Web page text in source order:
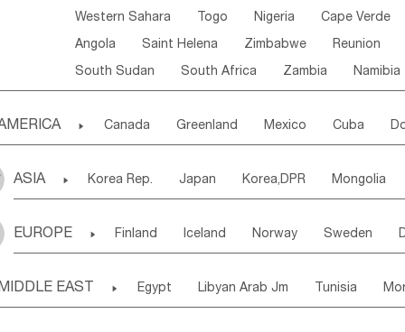
Western Sahara Togo Nigeria Cape Verde
Angola Saint Helena Zimbabwe Reunion
South Sudan South Africa Zambia Namibia
 Canada Greenland Mexico Cuba
Puerto Rico ANGUILLA(U.K.) ST. LUCIA
Saint Kitts & Nevis Dominica Saint Lucia
Chile Colombia French Guyana Guyana
ASIA  Korea Rep. Japan Korea,DPR Mongolia
Uzbekistan Kirghizia Tadzhikistan
Bangladesh Nepal
EUROPE  Finland Iceland Norway Sweden
Slovak Rep Germany Poland
EAST  Egypt Libyan Arab Jm Tunisia